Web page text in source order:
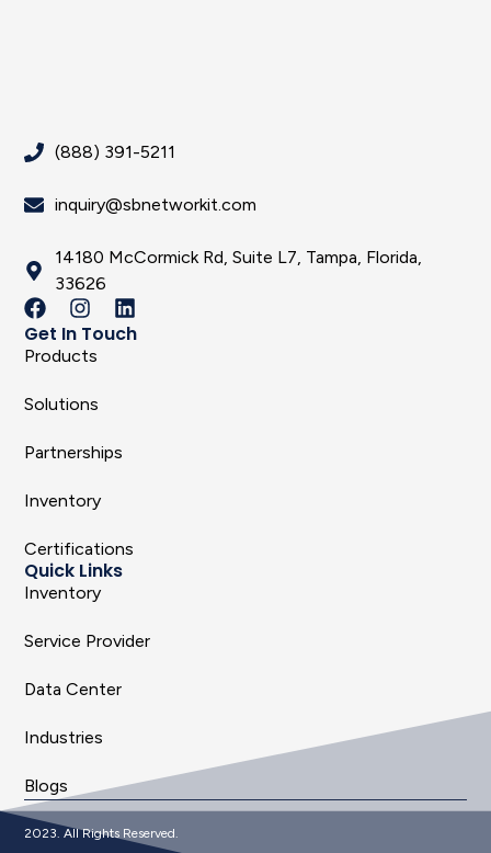
(888) 391-5211
inquiry@sbnetworkit.com
14180 McCormick Rd, Suite L7, Tampa, Florida,
33626
Get In Touch
Products
Solutions
Partnerships
Inventory
Certifications
Quick Links
Inventory
Service Provider
Data Center
Industries
Blogs
2023. All Rights Reserved.